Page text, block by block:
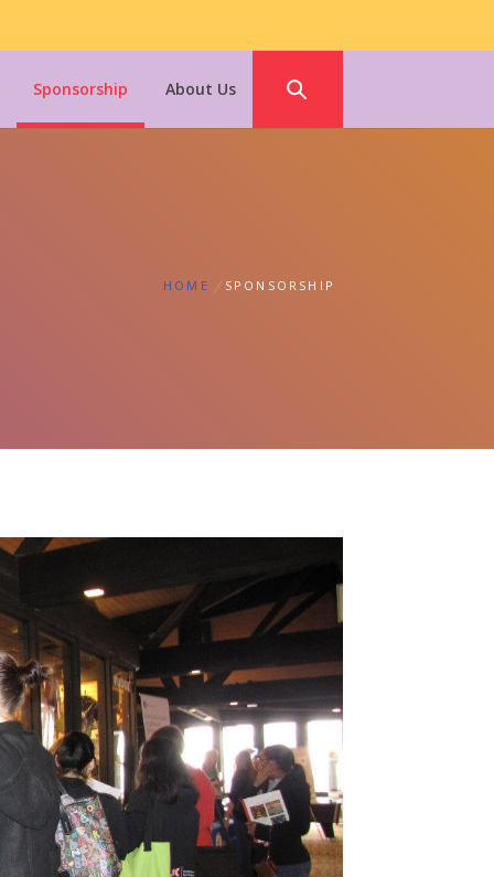
Sponsorship About Us
HOME SPONSORSHIP